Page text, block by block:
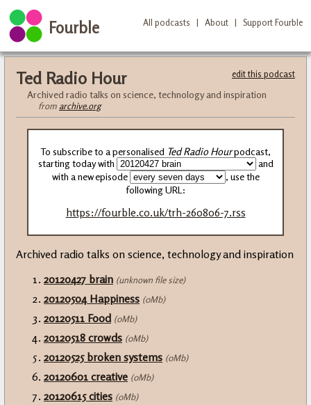
Fourble All podcasts | About | Support Fourble
edit this podcast
Ted Radio Hour
Archived radio talks on science, technology and inspiration
from archive.org
To subscribe to a personalised Ted Radio Hourpodcast,
starting today with
and
with a new episode
, use the
following URL:
https://fourble.co.uk/trh-260806-7.rss
Archived radio talks on science, technology and inspiration
20120427 brain (unknown file size)
20120504 Happiness (0Mb)
20120511 Food (0Mb)
20120518 crowds (0Mb)
20120525 broken systems (0Mb)
20120601 creative (0Mb)
20120615 cities (0Mb)